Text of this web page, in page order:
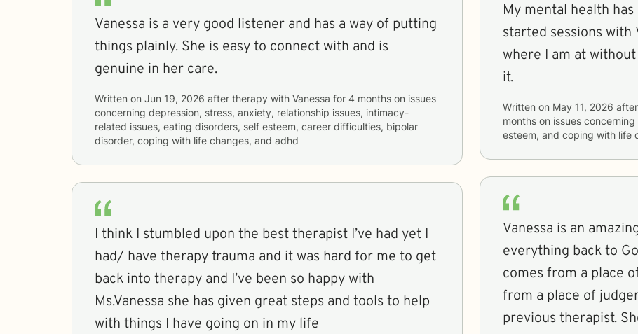
Vanessa is a very good listener and has a way of putting
things plainly. She is easy to connect with and is
genuine in her care.
Written on Jun 19, 2026 after therapy with Vanessa for 4 months
concerning depression, stress, anxiety, relationship issues, intimacy-
related issues, eating disorders, self esteem, career difficulties, bipolar
disorder, coping with life changes, and adhd
I think I stumbled upon the best therapist I’ve had yet I
had/ have therapy trauma and it was hard for me to get
back into therapy and I’ve been so happy with
Ms.Vanessa she has given great steps and tools to help
with things I have going on in my life
My mental health
started sessions with Vanessa. I
where I am at
it.
Written on May 11, 2026
months on issues concerning
esteem, and coping with life
Vanessa is an
everything back to
comes from a place
from a place of
previous therapist. She listens and helps me process